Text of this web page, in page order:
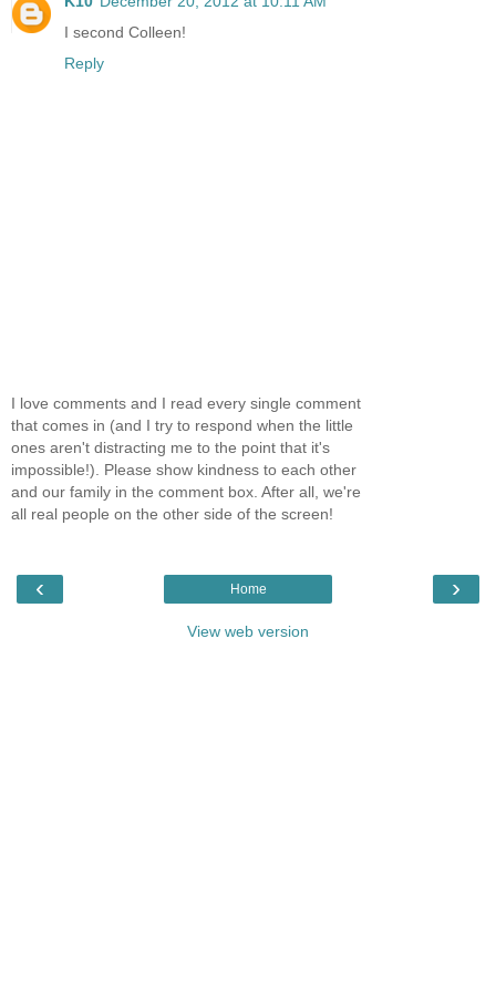
I second Colleen!
Reply
I love comments and I read every single comment
that comes in (and I try to respond when the little
ones aren't distracting me to the point that it's
impossible!). Please show kindness to each other
and our family in the comment box. After all, we're
all real people on the other side of the screen!
‹ ›
Home
View web version